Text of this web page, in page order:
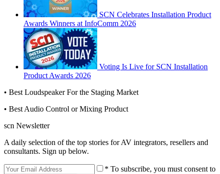
SCN Celebrates Installation Product
Awards Winners at InfoComm 2026
Voting Is Live for SCN Installation
Product Awards 2026
• Best Loudspeaker For the Staging Market
• Best Audio Control or Mixing Product
scn Newsletter
A daily selection of the top stories for AV integrators, resellers and
consultants. Sign up below.
* To subscribe, you must consent to